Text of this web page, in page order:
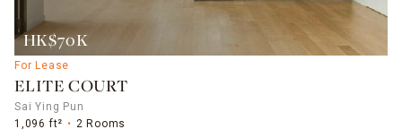
HK$70K
For Lease
ELITE COURT
Sai Ying Pun
1,096 ft²
2 Rooms